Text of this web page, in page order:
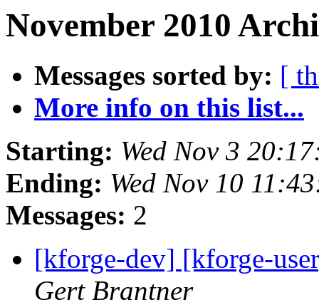
November 2010
Messages sorted by: [
More info on this list...
Starting: Wed Nov 3
Ending: Wed Nov 10
Messages: 2
[kforge-dev] [kforge-
Gert Brantner